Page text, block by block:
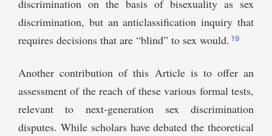
discrimination on the basis of bisexuality as sex
discrimination, but an anticlassification inquiry that
requires decisions that are “blind” to sex would. 19
Another contribution of this Article is to offer an
assessment of the reach of these various formal tests,
relevant to next-generation sex discrimination
disputes. While scholars have debated the theoretical